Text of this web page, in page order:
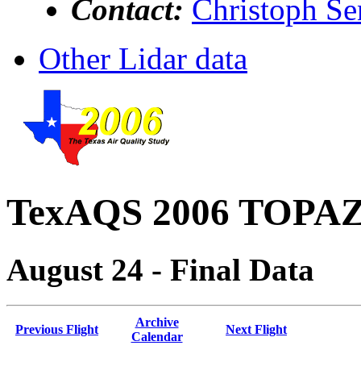
Contact: Christoph
Other Lidar data
TexAQS 2006
August 24 - Final Data
Previous Flight
Archive
Calendar
Next Flight